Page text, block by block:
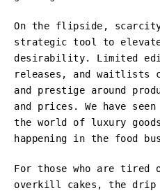
On the flipside,
strategic tool to elevate
desirability. Limited
releases, and waitlists
and prestige around
and prices. We have
the world of luxury
happening in the food
For those who are tired
overkill cakes, the drip